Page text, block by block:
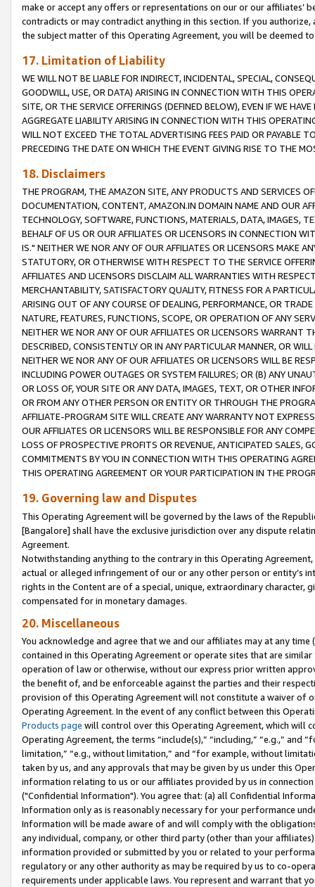
make or accept any offers or representations on our or our affiliates’
contradicts or may contradict anything in this section. If you
the subject matter of this Operating Agreement, you will be deemed
17. Limitation of Liability
WE WILL NOT BE LIABLE FOR INDIRECT, INCIDENTAL, SPECIAL,
GOODWILL, USE, OR DATA) ARISING IN CONNECTION WITH THIS
SITE, OR THE SERVICE OFFERINGS (DEFINED BELOW), EVEN IF WE
AGGREGATE LIABILITY ARISING IN CONNECTION WITH THIS
WILL NOT EXCEED THE TOTAL ADVERTISING FEES PAID OR PAYABLE
PRECEDING THE DATE ON WHICH THE EVENT GIVING RISE TO THE
18. Disclaimers
THE PROGRAM, THE AMAZON SITE, ANY PRODUCTS AND SERVICES
DOCUMENTATION, CONTENT, AMAZON.IN DOMAIN NAME AND OUR
TECHNOLOGY, SOFTWARE, FUNCTIONS, MATERIALS, DATA, IMAGES,
BEHALF OF US OR OUR AFFILIATES OR LICENSORS IN CONNECTION
IS." NEITHER WE NOR ANY OF OUR AFFILIATES OR LICENSORS MAKE
STATUTORY, OR OTHERWISE WITH RESPECT TO THE SERVICE
AFFILIATES AND LICENSORS DISCLAIM ALL WARRANTIES WITH
MERCHANTABILITY, SATISFACTORY QUALITY, FITNESS FOR A
ARISING OUT OF ANY COURSE OF DEALING, PERFORMANCE, OR
NATURE, FEATURES, FUNCTIONS, SCOPE, OR OPERATION OF ANY
NEITHER WE NOR ANY OF OUR AFFILIATES OR LICENSORS WARRANT
DESCRIBED, CONSISTENTLY OR IN ANY PARTICULAR MANNER, OR
NEITHER WE NOR ANY OF OUR AFFILIATES OR LICENSORS WILL BE
INCLUDING POWER OUTAGES OR SYSTEM FAILURES; OR (B) ANY
OR LOSS OF, YOUR SITE OR ANY DATA, IMAGES, TEXT, OR OTHER
OR FROM ANY OTHER PERSON OR ENTITY OR THROUGH THE
AFFILIATE-PROGRAM SITE WILL CREATE ANY WARRANTY NOT
OUR AFFILIATES OR LICENSORS WILL BE RESPONSIBLE FOR ANY
LOSS OF PROSPECTIVE PROFITS OR REVENUE, ANTICIPATED SALES,
COMMITMENTS BY YOU IN CONNECTION WITH THIS OPERATING
THIS OPERATING AGREEMENT OR YOUR PARTICIPATION IN THE
19. Governing law and Disputes
This Operating Agreement will be governed by the laws of the
[Bangalore] shall have the exclusive jurisdiction over any dispute
Agreement.
Notwithstanding anything to the contrary in this Operating
actual or alleged infringement of our or any other person or entity’s
rights in the Content are of a special, unique, extraordinary
compensated for in monetary damages.
20. Miscellaneous
You acknowledge and agree that we and our affiliates may at any
contained in this Operating Agreement or operate sites that are
operation of law or otherwise, without our express prior written
the benefit of, and be enforceable against the parties and their
provision of this Operating Agreement will not constitute a waiver of
Operating Agreement. In the event of any conflict between this
Products page will control over this Operating Agreement, which will
Operating Agreement, the terms “include(s),” “including,” “e.g.,”
limitation,” “e.g., without limitation,” and “for example, without
taken by us, and any approvals that may be given by us under this
information relating to us or our affiliates provided by us in
("Confidential Information"). You agree that: (a) all Confidential
Information only as is reasonably necessary for your performance
Information will be made aware of and will comply with the
any individual, company, or other third party (other than your
information provided or submitted by you or related to your
regulatory or any other authority as may be required by us to co-
requirements under applicable laws. You represent and warrant that